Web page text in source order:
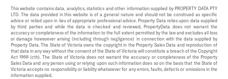
This website contains data, analytics, statistics and other information supplied by PROPERTY DATA PTY
LTD. The data provided in this website is of a general nature and should not be construed as specific
advice or relied upon in lieu of appropriate professional advice. Property Data relies upon data supplied
by third parties and while the data is checked and reviewed, PropertyData does not warrant the
accuracy or completeness of the information to the full extent permitted by the law and excludes all loss
or damage howsoever arising (including through negligence) in connection with the data supplied by
Property Data. The State of Victoria owns the copyright in the Property Sales Data and reproduction of
that data in any way without the consent of the State of Victoria will constitute a breach of the Copyright
Act 1968 (cth). The State of Victoria does not warrant the accuracy or completeness of the Property
Sales Data and any person using or relying upon such information does so on the basis that the State of
Victoria accepts no responsibility or liability whatsoever for any errors, faults, defects or omissions in the
information supplied.